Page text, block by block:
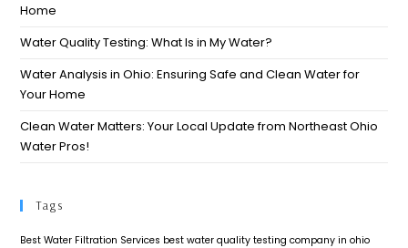
Home
Water Quality Testing: What Is in My Water?
Water Analysis in Ohio: Ensuring Safe and Clean Water for
Your Home​
Clean Water Matters: Your Local Update from Northeast Ohio
Water Pros!
Tags
Best Water Filtration Services best water quality testing company in ohio